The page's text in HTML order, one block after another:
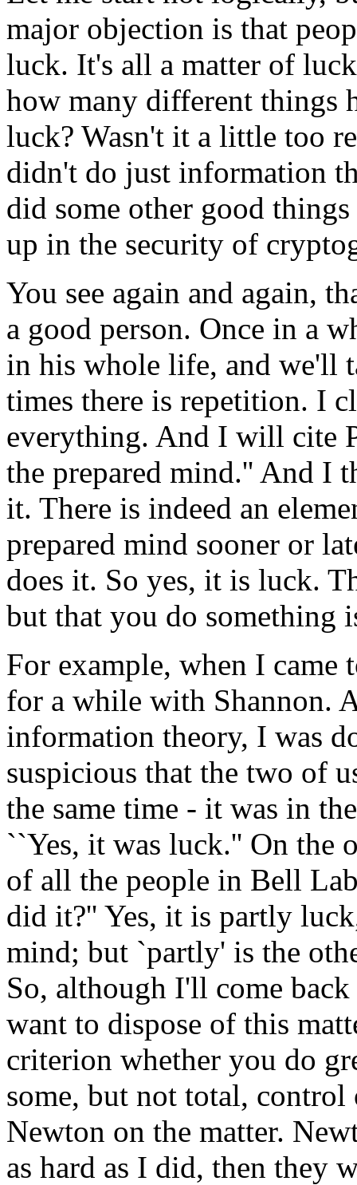
major objection is that
luck. It's all a matter of
how many different things
luck? Wasn't it a little too
didn't do just information
did some other good
up in the security of
You see again and again,
a good person. Once in a
in his whole life, and we'll
times there is repetition. I
everything. And I will cite
the prepared mind.'' And I
it. There is indeed an
prepared mind sooner or
does it. So yes, it is luck.
but that you do something
For example, when I came
for a while with Shannon.
information theory, I was
suspicious that the two of
the same time - it was in
``Yes, it was luck.'' On the
of all the people in Bell
did it?'' Yes, it is partly
mind; but `partly' is the
So, although I'll come
want to dispose of this
criterion whether you do
some, but not total,
Newton on the matter.
as hard as I did, then they